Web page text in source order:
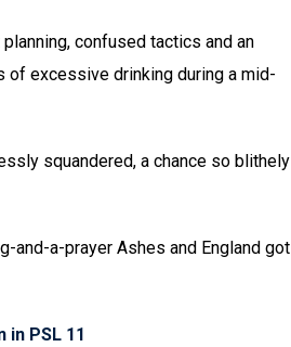
confused tactics and an
of excessive drinking during a mid-
squandered, a chance so blithely
and-a-prayer Ashes and England got
in PSL 11